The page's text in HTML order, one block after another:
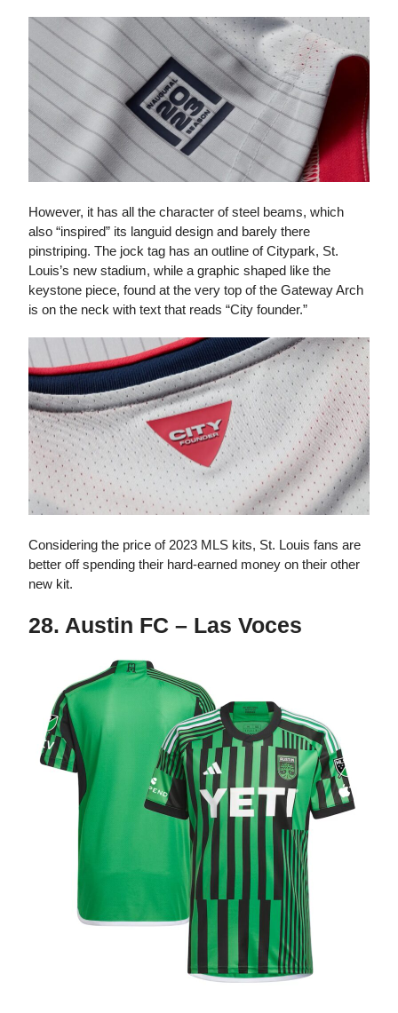
However, it has all the character of steel beams, which
also “inspired” its languid design and barely there
pinstriping. The jock tag has an outline of Citypark, St.
Louis’s new stadium, while a graphic shaped like the
keystone piece, found at the very top of the Gateway Arch
is on the neck with text that reads “City founder.”
Considering the price of 2023 MLS kits, St. Louis fans are
better off spending their hard-earned money on their other
new kit.
28. Austin FC – Las Voces